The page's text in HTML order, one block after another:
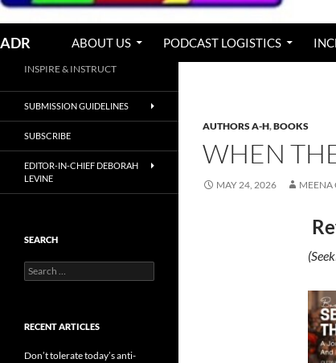
ADR ABOUT US PODCAST LOGISTICS
AUTHORS A-H,BOOKS
WHEN
MAY 24, 2026 MEENA
INSPIRE & INSTRUCT
SUBMISSION GUIDELINES
SUBSCRIBE
EDITOR-IN-CHIEF DEBORAH
LEVINE
SEARCH
Search
for:
RECENT ARTICLES
Don’t tolerate today’s anti-